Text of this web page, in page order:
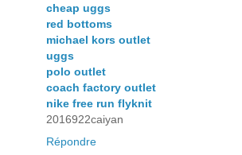
cheap uggs
red bottoms
michael kors outlet
uggs
polo outlet
coach factory outlet
nike free run flyknit
2016922caiyan
Répondre